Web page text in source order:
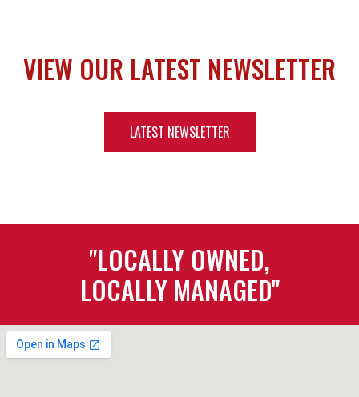
VIEW OUR LATEST NEWSLETTER
LATEST NEWSLETTER
"LOCALLY OWNED,
LOCALLY MANAGED"